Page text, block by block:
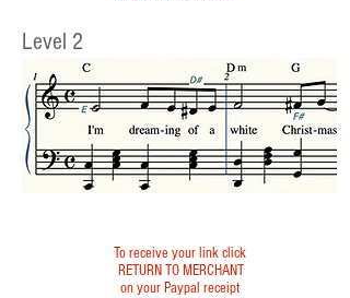
Level 2
To receive your link click
RETURN TO MERCHANT
on your Paypal receipt